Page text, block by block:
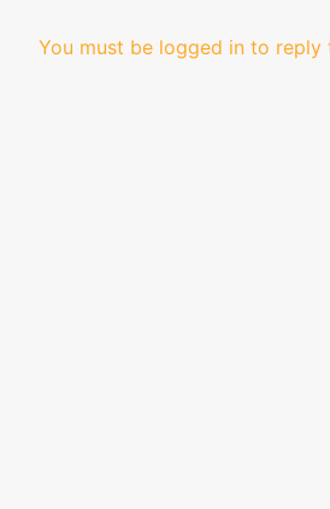
You must be logged in to